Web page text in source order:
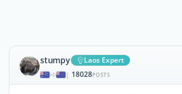
stumpy Laos Expert
| 18028POSTS